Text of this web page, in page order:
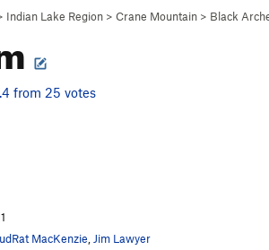
Indian Lake Region > Crane Mountain > Black
from 25 votes
MacKenzie Jim Lawyer